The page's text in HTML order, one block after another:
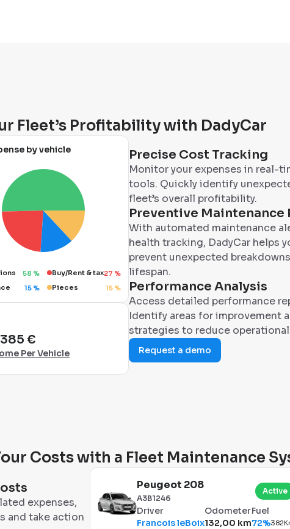
Fleet’s Profitability with DadyCar
by vehicle
58 % Buy/Rent & tax27 %
15 % Pieces 15 %
385 €
Per Vehicle
Precise Cost Tracking
Monitor your expenses in real-
tools. Quickly identify
fleet’s overall profitability.
Preventive Maintenance
With automated maintenance
health tracking, DadyCar helps
prevent unexpected
lifespan.
Performance Analysis
Access detailed performance
Identify areas for improvement
strategies to reduce operational
Request a demo
Costs with a Fleet Maintenance
Peugeot 208
A3B1246
Active
Driver
Francois leBoix
Odometer
132,00 km
Fuel
72%
expenses,
and take action